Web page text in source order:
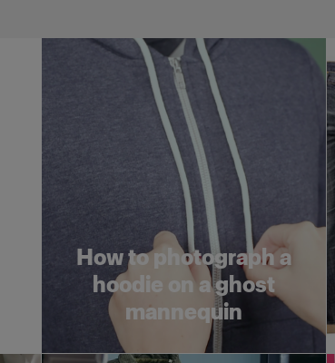
How to photograph a
hoodie on a ghost
mannequin